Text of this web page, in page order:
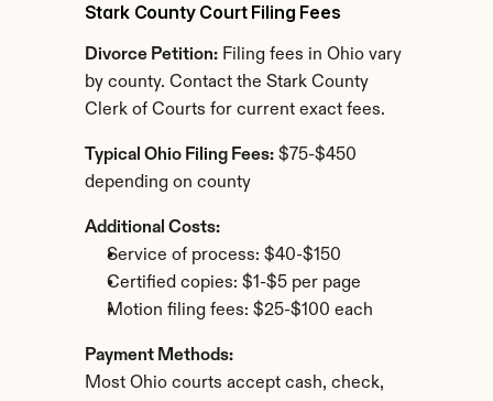
Stark County Court Filing Fees
Divorce Petition: Filing fees in Ohio vary
by county. Contact the Stark County
Clerk of Courts for current exact fees.
Typical Ohio Filing Fees: $75-$450
depending on county
Additional Costs:
Service of process: $40-$150
Certified copies: $1-$5 per page
Motion filing fees: $25-$100 each
Payment Methods:
Most Ohio courts accept cash, check,